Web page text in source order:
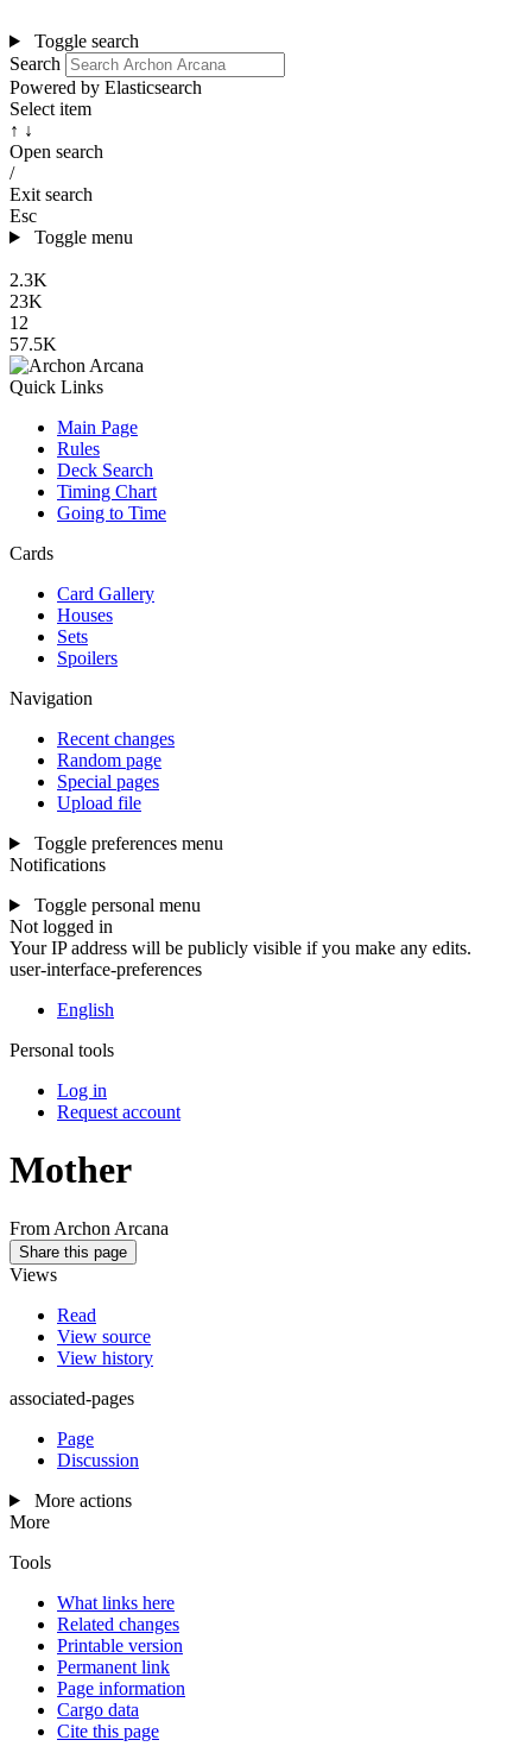
Toggle search
Search
Powered by Elasticsearch
Select item
↑ ↓
Open search
/
Exit search
Esc
Toggle menu
2.3K
23K
12
57.5K
Quick Links
Main Page
Rules
Deck Search
Timing Chart
Going to Time
Cards
Card Gallery
Houses
Sets
Spoilers
Navigation
Recent changes
Random page
Special pages
Upload file
Toggle preferences menu
Notifications
Toggle personal menu
Not logged in
Your IP address will be publicly visible if you make any edits.
user-interface-preferences
English
Personal tools
Log in
Request account
Mother
From Archon Arcana
Share this page
Views
Read
View source
View history
associated-pages
Page
Discussion
More actions
More
Tools
What links here
Related changes
Printable version
Permanent link
Page information
Cargo data
Cite this page